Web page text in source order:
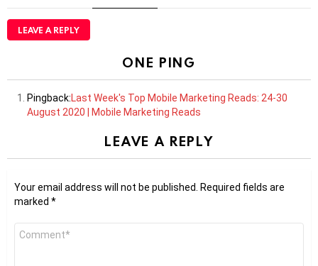
LEAVE A REPLY
ONE PING
Pingback:Last Week's Top Mobile Marketing Reads: 24-30
August 2020 | Mobile Marketing Reads
LEAVE A REPLY
Your email address will not be published. Required fields are
marked *
Comment